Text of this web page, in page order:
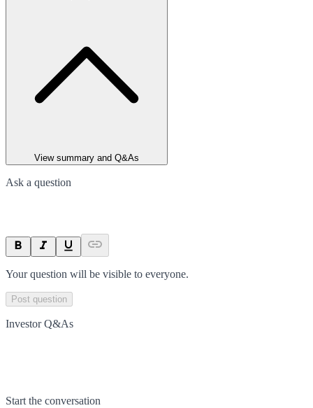
View summary and Q&As
Ask a question
Your question will be visible to everyone.
Post question
Investor Q&As
Start the conversation